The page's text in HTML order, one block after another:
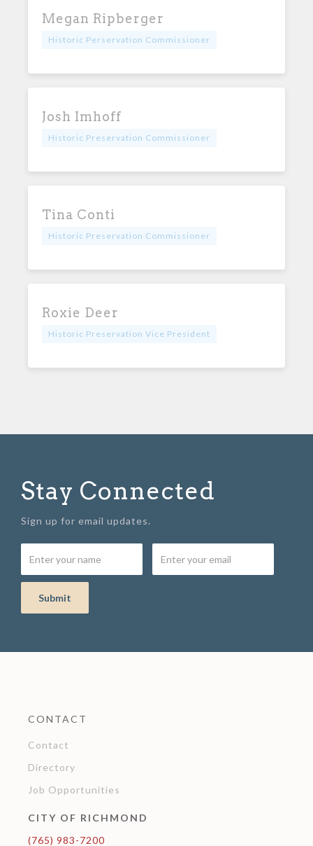
Megan Ripberger
Historic Perservation Commissioner
Josh Imhoff
Historic Preservation Commissioner
Tina Conti
Historic Preservation Commissioner
Roxie Deer
Historic Preservation Vice President
Stay Connected
Sign up for email updates.
CONTACT
Contact
Directory
Job Opportunities
CITY OF RICHMOND
(765) 983-7200